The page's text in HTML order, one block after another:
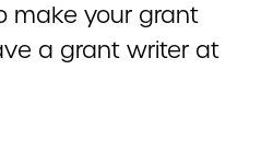
make your grant
a grant writer at